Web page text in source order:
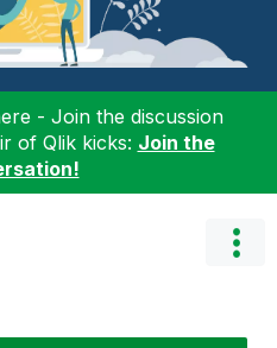
- Join the discussion
of Qlik kicks: Join the